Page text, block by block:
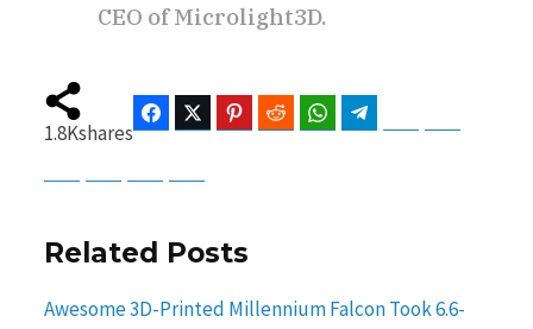
CEO of Microlight3D.
1.8Kshares
FacebookTwitter Pinterest Reddit WhatsApp
Related Posts
Awesome 3D-Printed Millennium Falcon Took 6.6-